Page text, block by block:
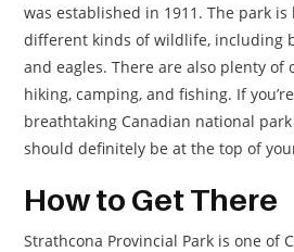
was established in 1911. The park is
different kinds of wildlife, including
and eagles. There are also plenty
hiking, camping, and fishing. If
breathtaking Canadian national
should definitely be at the top of
How to Get There
Strathcona Provincial Park is one of